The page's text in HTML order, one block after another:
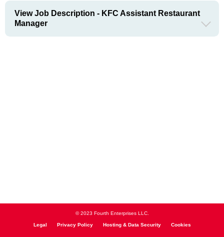
View Job Description - KFC Assistant Restaurant
Manager
© 2023 Fourth Enterprises LLC.
Legal Privacy Policy Hosting & Data Security Cookies